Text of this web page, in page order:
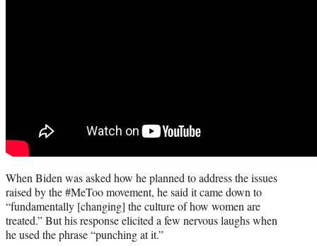
When Biden was asked how he planned to address the issues
raised by the #MeToo movement, he said it came down to
“fundamentally [changing] the culture of how women are
treated.” But his response elicited a few nervous laughs when
he used the phrase “punching at it.”